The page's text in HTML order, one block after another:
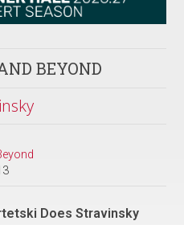
BEYOND
Does Stravinsky